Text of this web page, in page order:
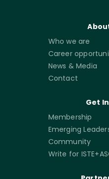
Who we are
Career
News & Media
Contact
Get
Membership
Emerging
Community
Write for